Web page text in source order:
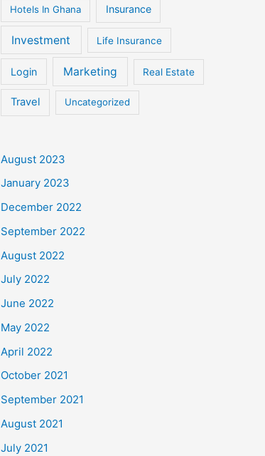
Hotels In Ghana Insurance
Investment Life Insurance
Login Marketing Real Estate
Travel Uncategorized
August 2023
January 2023
December 2022
September 2022
August 2022
July 2022
June 2022
May 2022
April 2022
October 2021
September 2021
August 2021
July 2021